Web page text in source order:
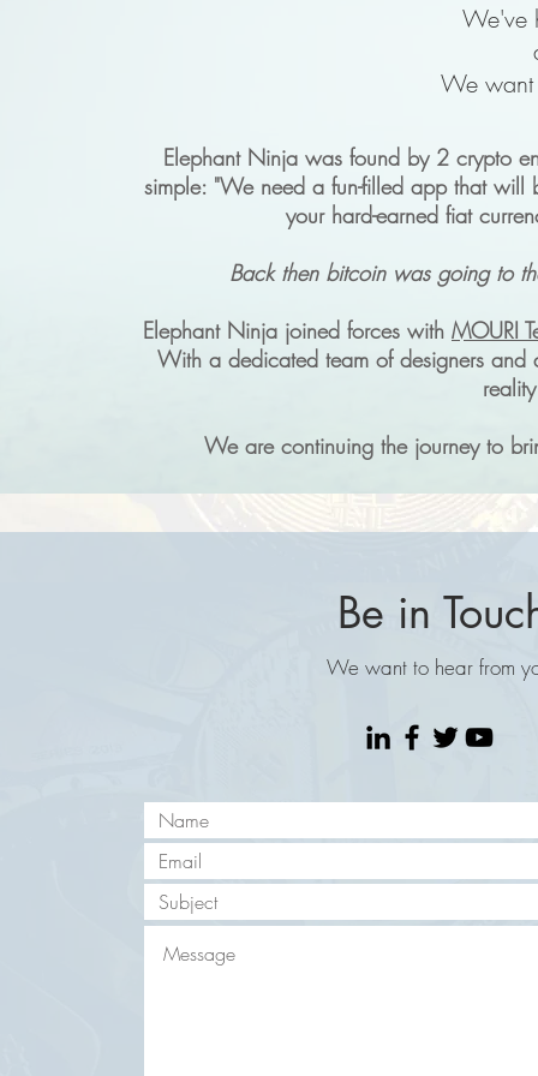
We've
We want
Elephant Ninja was found by 2 crypto
simple: "We need a fun-filled app that will
your hard-earned fiat
Back then bitcoin was going to
Elephant Ninja joined forces with MOURI
With a dedicated team of designers
We are continuing the journey to
Be in
We want to hear from